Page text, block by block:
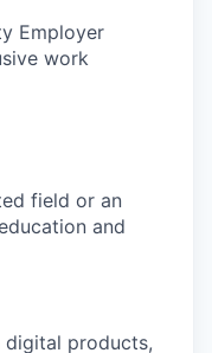
Employer
work
field or an
and
digital products,